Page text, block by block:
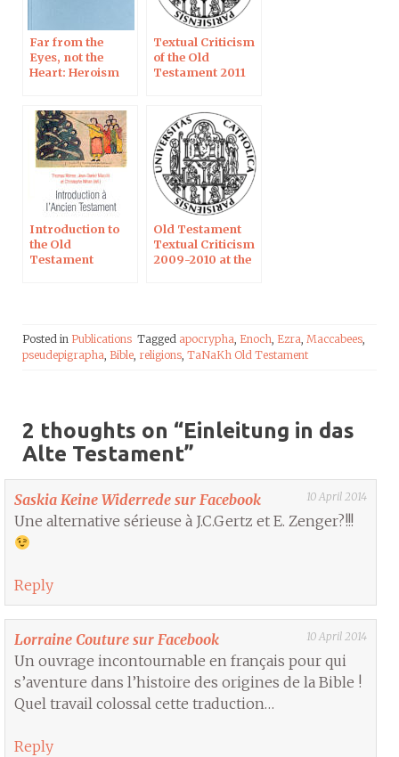
Far from the
Eyes, not the
Heart: Heroism
Textual Criticism
of the Old
Testament 2011
Introduction to
the Old
Testament
Old Testament
Textual Criticism
2009-2010 at the
Posted in Publications Tagged apocrypha, Enoch, Ezra, Maccabees,
pseudepigrapha, Bible, religions, TaNaKh Old Testament
2 thoughts on “Einleitung in das
Alte Testament”
Saskia Keine Widerrede sur Facebook 10 April 2014
Une alternative sérieuse à J.C.Gertz et E. Zenger?!!!
Reply
Lorraine Couture sur Facebook 10 April 2014
Un ouvrage incontournable en français pour qui
s’aventure dans l’histoire des origines de la Bible !
Quel travail colossal cette traduction…
Reply